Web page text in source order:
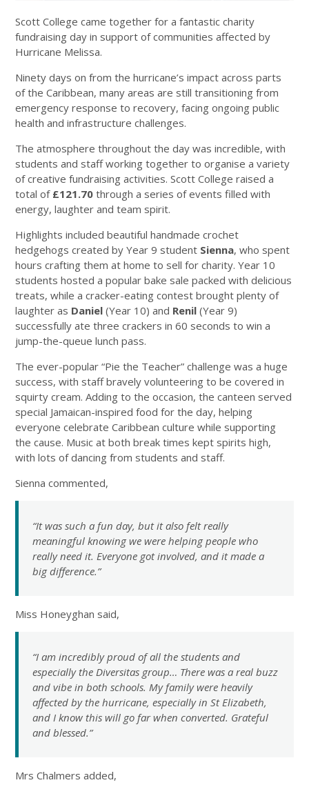
Scott College came together for a fantastic charity
fundraising day in support of communities affected by
Hurricane Melissa.
Ninety days on from the hurricane’s impact across parts
of the Caribbean, many areas are still transitioning from
emergency response to recovery, facing ongoing public
health and infrastructure challenges.
The atmosphere throughout the day was incredible, with
students and staff working together to organise a variety
of creative fundraising activities. Scott College raised a
total of £121.70 through a series of events filled with
energy, laughter and team spirit.
Highlights included beautiful handmade crochet
hedgehogs created by Year 9 student Sienna, who spent
hours crafting them at home to sell for charity. Year 10
students hosted a popular bake sale packed with delicious
treats, while a cracker-eating contest brought plenty of
laughter as Daniel (Year 10) and Renil (Year 9)
successfully ate three crackers in 60 seconds to win a
jump-the-queue lunch pass.
The ever-popular “Pie the Teacher” challenge was a huge
success, with staff bravely volunteering to be covered in
squirty cream. Adding to the occasion, the canteen served
special Jamaican-inspired food for the day, helping
everyone celebrate Caribbean culture while supporting
the cause. Music at both break times kept spirits high,
with lots of dancing from students and staff.
Sienna commented,
“It was such a fun day, but it also felt really
meaningful knowing we were helping people who
really need it. Everyone got involved, and it made a
big difference.”
Miss Honeyghan said,
“I am incredibly proud of all the students and
especially the Diversitas group… There was a real buzz
and vibe in both schools. My family were heavily
affected by the hurricane, especially in St Elizabeth,
and I know this will go far when converted. Grateful
and blessed.”
Mrs Chalmers added,